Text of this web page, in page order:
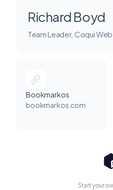
Richard Boyd
Team Leader, Coqui
Bookmarkos
bookmarkos.com
Start your